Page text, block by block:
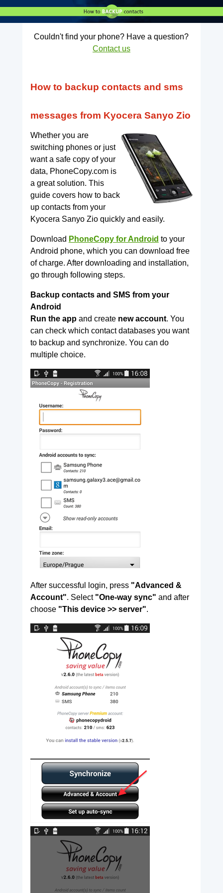
Couldn't find your phone? Have a question?
Contact us
How to backup contacts and sms
messages from Kyocera Sanyo Zio
Whether you are
switching phones or just
want a safe copy of your
data, PhoneCopy.com is
a great solution. This
guide covers how to back
up contacts from your
Kyocera Sanyo Zio quickly and easily.
Download PhoneCopy for Android to your
Android phone, which you can download free
of charge. After downloading and installation,
go through following steps.
Backup contacts and SMS from your
Android
Run the appand create new account. You
can check which contact databases you want
to backup and synchronize. You can do
multiple choice.
After successful login, press "Advanced &
Account". Select "One-way sync" and after
choose "This device >> server".